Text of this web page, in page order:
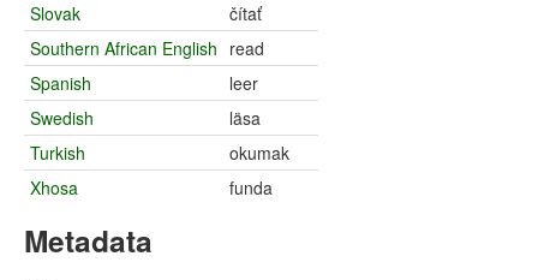
Slovak
čítať
Southern African English read
Spanish
leer
Swedish
läsa
Turkish
okumak
Xhosa
funda
Metadata